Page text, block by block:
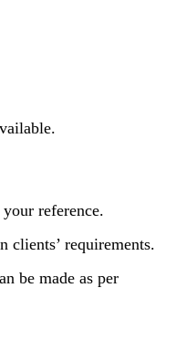
reference.
clients’ requirements.
be made as per